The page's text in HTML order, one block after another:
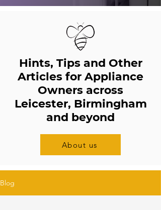
Hints, Tips and Other
Articles for Appliance
Owners across
Leicester, Birmingham
and beyond
About us
Blog